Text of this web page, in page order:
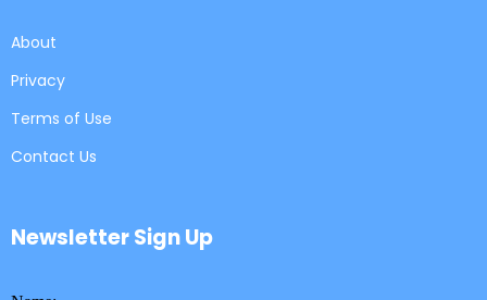
About
Privacy
Terms of Use
Contact Us
Newsletter Sign Up